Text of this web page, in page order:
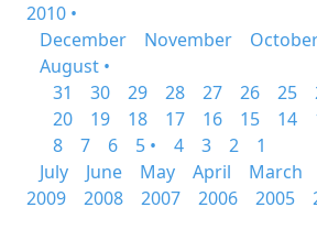
2010 •
December
November
August •
31
30 29 28 27 26 25
20
19 18 17 16 15 14
8
7 6 5 • 4 3 2
1
July
June May April March
2009
2008 2007 2006 2005